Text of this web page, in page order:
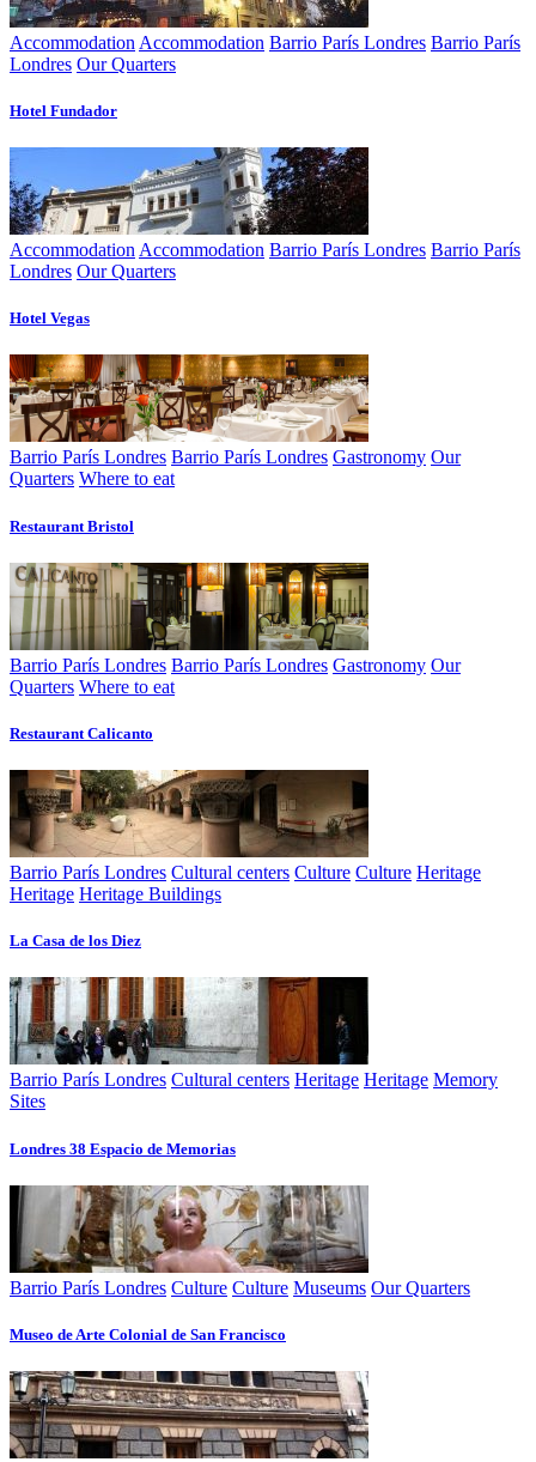
Accommodation Accommodation Barrio París Londres Barrio París
Londres Our Quarters
Hotel Fundador
Accommodation Accommodation Barrio París Londres Barrio París
Londres Our Quarters
Hotel Vegas
Barrio París Londres Barrio París Londres Gastronomy Our
Quarters Where to eat
Restaurant Bristol
Barrio París Londres Barrio París Londres Gastronomy Our
Quarters Where to eat
Restaurant Calicanto
Barrio París Londres Cultural centers Culture Culture Heritage
Heritage Heritage Buildings
La Casa de los Diez
Barrio París Londres Cultural centers Heritage Heritage Memory
Sites
Londres 38 Espacio de Memorias
Barrio París Londres Culture Culture Museums Our Quarters
Museo de Arte Colonial de San Francisco